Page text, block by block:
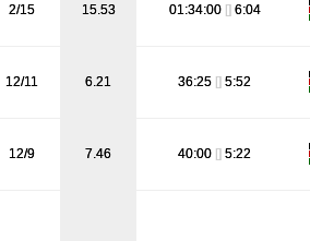
2/15 15.53 01:34:00 [] 6:04
12/11 6.21 36:25 [] 5:52
12/9 7.46 40:00 [] 5:22